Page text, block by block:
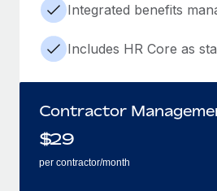
Integrated benefits
Includes HR Core as
Contractor
$29
per contractor/month